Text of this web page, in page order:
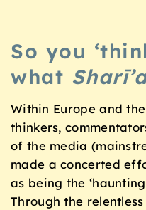
So you
what
Within Europe and
thinkers,
of the media
made a concerted
as being the
Through the